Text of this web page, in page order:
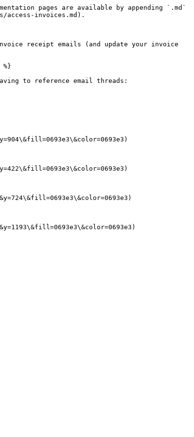
pages are available by appending `.md`
access-invoices.md).
receipt emails (and update your invoice
%}
to reference email threads: